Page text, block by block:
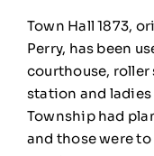
Town Hall 1873,
Perry, has been
courthouse,
station and
Township had
and those were